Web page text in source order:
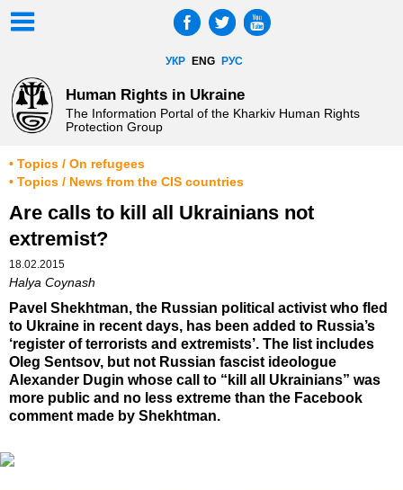
УКР ENG РУС
Human Rights in Ukraine
The Information Portal of the Kharkiv Human Rights
Protection Group
• Topics / On refugees
• Topics / News from the CIS countries
Are calls to kill all Ukrainians not
extremist?
18.02.2015
Halya Coynash
Pavel Shekhtman, the Russian political activist who fled
to Ukraine in recent days, has been added to Russia’s
‘register of terrorists and extremists’. The list includes
Oleg Sentsov, but not Russian fascist ideologue
Alexander Dugin whose call to “kill all Ukrainians” was
more public and no less extreme than the Facebook
comment made by Shekhtman.